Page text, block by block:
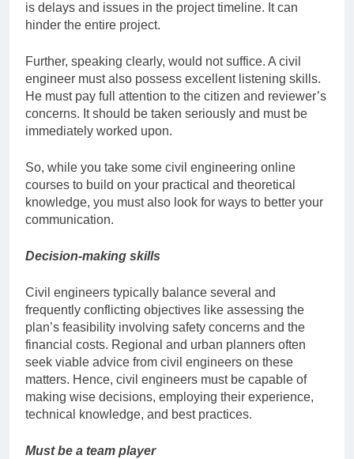
is delays and issues in the project timeline. It can
hinder the entire project.
Further, speaking clearly, would not suffice. A civil
engineer must also possess excellent listening skills.
He must pay full attention to the citizen and reviewer’s
concerns. It should be taken seriously and must be
immediately worked upon.
So, while you take some civil engineering online
courses to build on your practical and theoretical
knowledge, you must also look for ways to better your
communication.
Decision-making skills
Civil engineers typically balance several and
frequently conflicting objectives like assessing the
plan’s feasibility involving safety concerns and the
financial costs. Regional and urban planners often
seek viable advice from civil engineers on these
matters. Hence, civil engineers must be capable of
making wise decisions, employing their experience,
technical knowledge, and best practices.
Must be a team player